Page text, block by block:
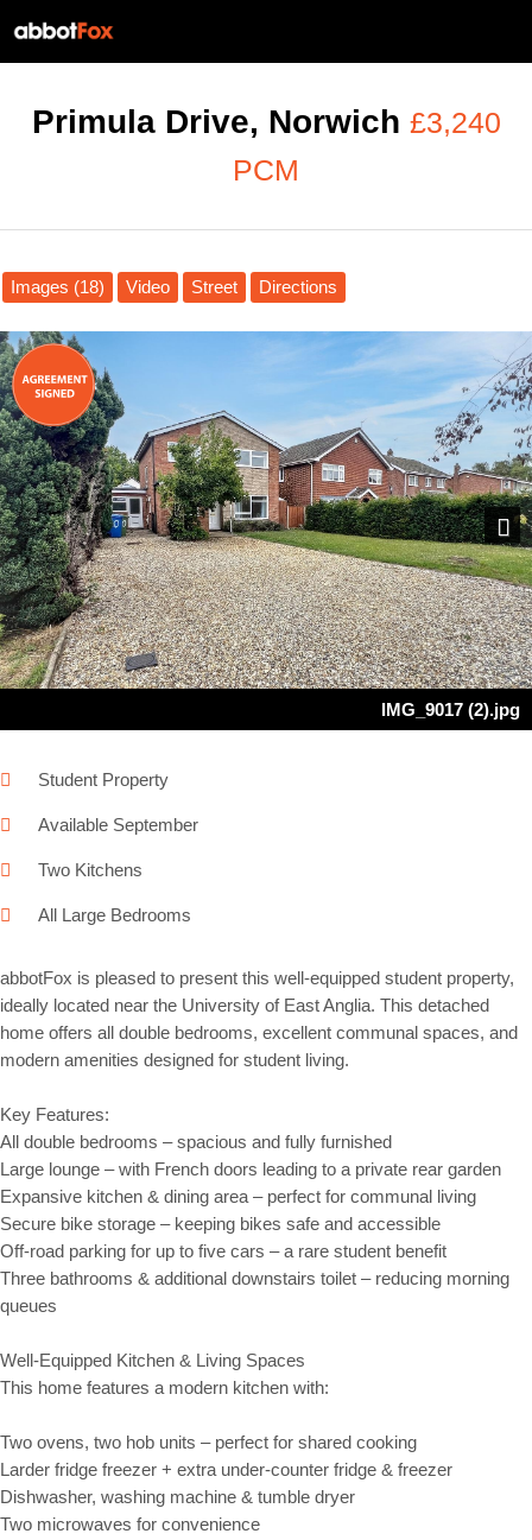
Primula Drive, Norwich £3,240
PCM
Images (18) Video Street Directions
IMG_9017 (2).jpg
Next
Student Property
Available September
Two Kitchens
All Large Bedrooms
abbotFox is pleased to present this well-equipped student property,
ideally located near the University of East Anglia. This detached
home offers all double bedrooms, excellent communal spaces, and
modern amenities designed for student living.
Key Features:
All double bedrooms – spacious and fully furnished
Large lounge – with French doors leading to a private rear garden
Expansive kitchen & dining area – perfect for communal living
Secure bike storage – keeping bikes safe and accessible
Off-road parking for up to five cars – a rare student benefit
Three bathrooms & additional downstairs toilet – reducing morning
queues
Well-Equipped Kitchen & Living Spaces
This home features a modern kitchen with:
Two ovens, two hob units – perfect for shared cooking
Larder fridge freezer + extra under-counter fridge & freezer
Dishwasher, washing machine & tumble dryer
Two microwaves for convenience